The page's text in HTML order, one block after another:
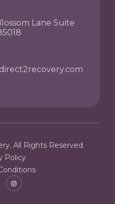
Lane Suite
All Rights Reserved.
Policy